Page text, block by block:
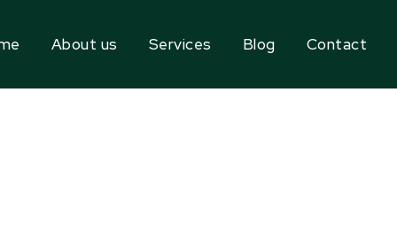
About us Services Blog Contact